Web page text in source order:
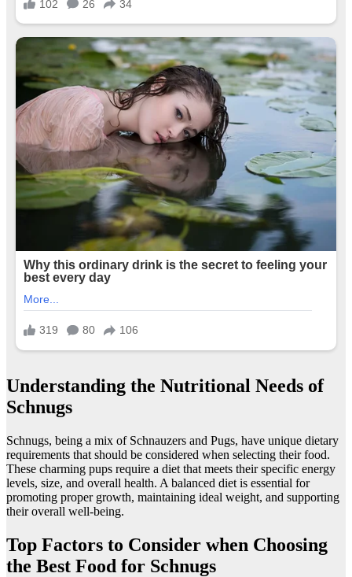
Understanding the Nutritional Needs of
Schnugs
Schnugs, being a mix of Schnauzers and Pugs, have unique dietary
requirements that should be considered when selecting their food.
These charming pups require a diet that meets their specific energy
levels, size, and overall health. A balanced diet is essential for
promoting proper growth, maintaining ideal weight, and supporting
their overall well-being.
Top Factors to Consider when Choosing
the Best Food for Schnugs